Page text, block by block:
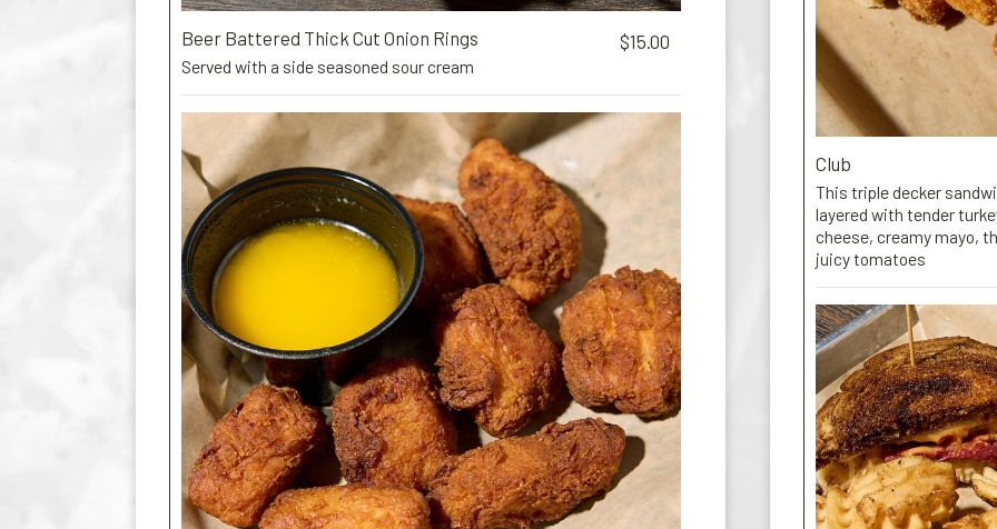
Beer Battered Thick Cut Onion Rings $15.00
Served with a side seasoned sour cream
Club
This triple decker
layered with tender
cheese, creamy mayo,
juicy tomatoes